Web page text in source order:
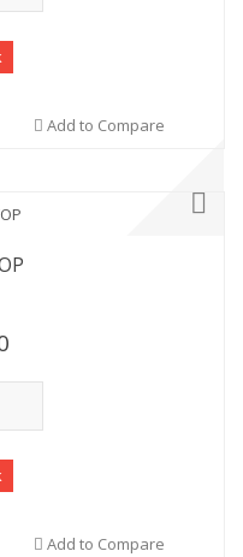
Add to Compare
Add to Compare